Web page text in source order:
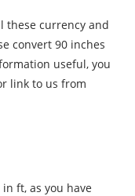
these currency and
convert 90 inches
useful, you
link to us from
ft, as you have